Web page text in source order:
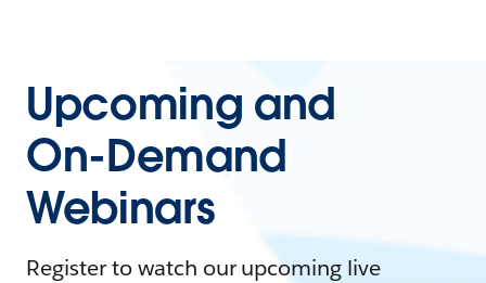
Upcoming and
On-Demand
Webinars
Register to watch our upcoming live